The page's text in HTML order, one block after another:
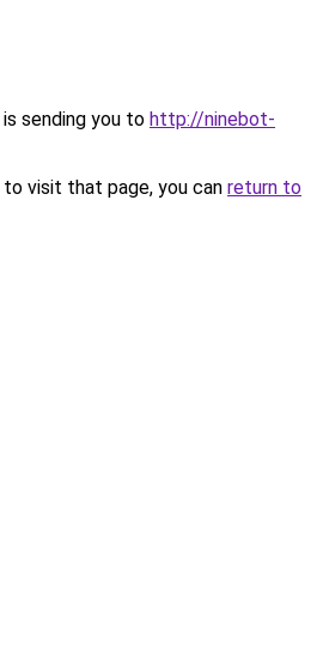
sending you to http://ninebot-
visit that page, you can return to